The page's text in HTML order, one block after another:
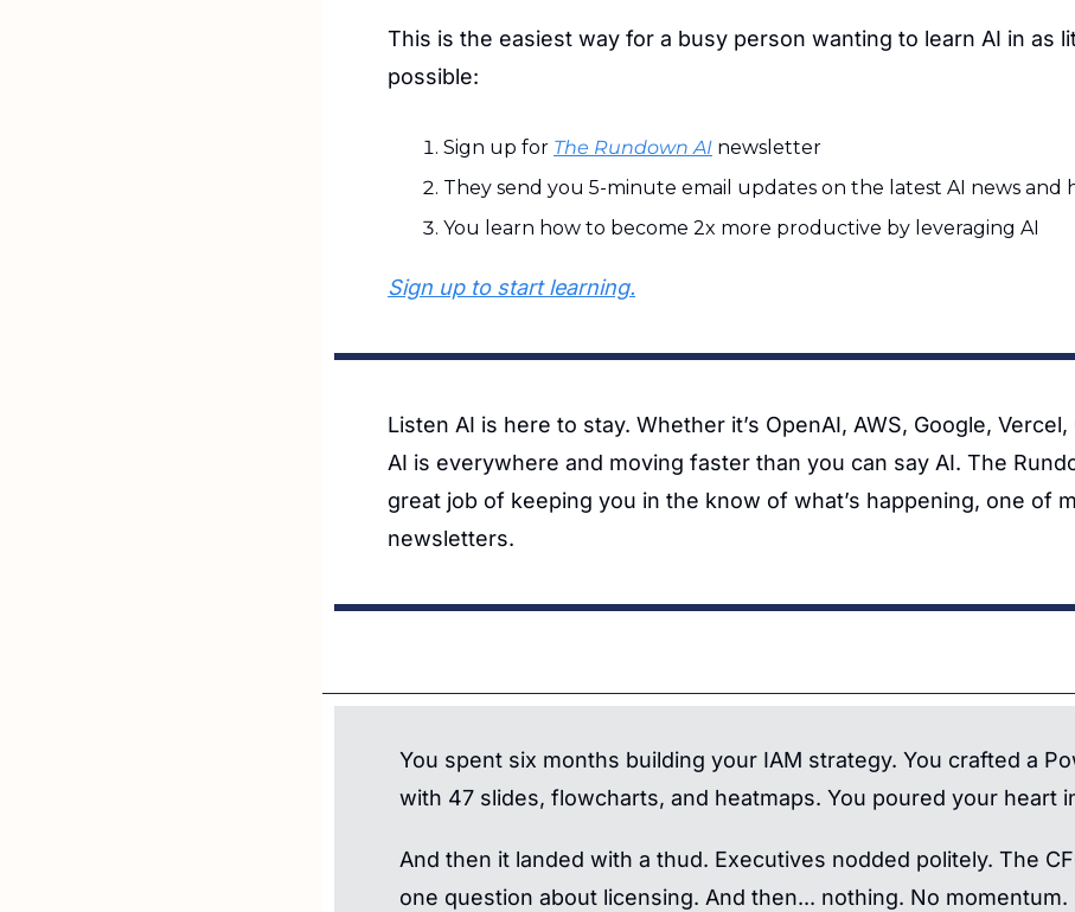
This is the easiest way for a busy person wanting to learn AI in as
possible:
Sign up for The Rundown AI newsletter
They send you 5-minute email updates on the latest AI news and
You learn how to become 2x more productive by leveraging AI
Sign up to start learning.
Listen AI is here to stay. Whether it’s OpenAI, AWS, Google,
AI is everywhere and moving faster than you can say AI. The
great job of keeping you in the know of what’s happening, one of
newsletters.
You spent six months building your IAM strategy. You crafted a
with 47 slides, flowcharts, and heatmaps. You poured your heart
And then it landed with a thud. Executives nodded politely. The
one question about licensing. And then... nothing. No momentum.